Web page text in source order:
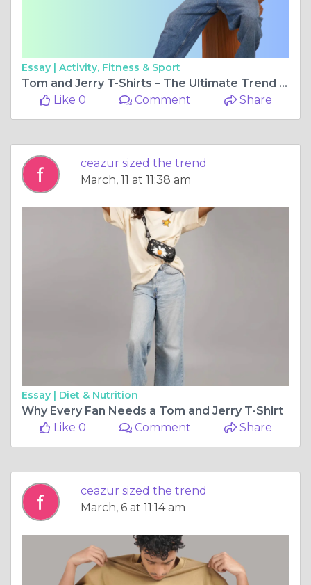
Essay | Activity, Fitness & Sport
Tom and Jerry T-Shirts – The Ultimate Trend for Cartoon Lovers
Like 0
Comment Share
ceazur sized the trend
March, 11 at 11:38 am
Essay | Diet & Nutrition
Why Every Fan Needs a Tom and Jerry T-Shirt
Like 0
Comment Share
ceazur sized the trend
March, 6 at 11:14 am